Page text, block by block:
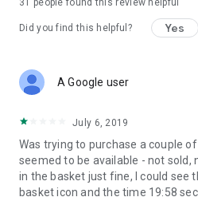
31 people found this review helpful
Did you find this helpful? Yes
A Google user
July 6, 2019
Was trying to purchase a couple
seemed to be available - not sold,
in the basket just fine, I could see
basket icon and the time 19:58